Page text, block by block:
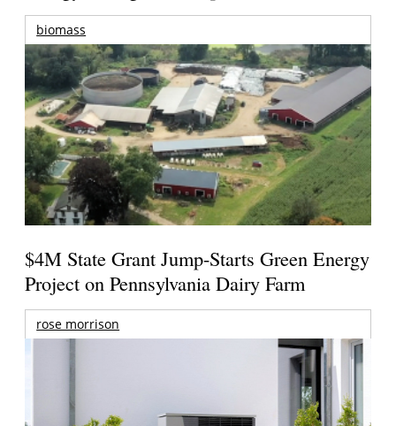
biomass
$4M State Grant Jump-Starts Green Energy
Project on Pennsylvania Dairy Farm
rose morrison